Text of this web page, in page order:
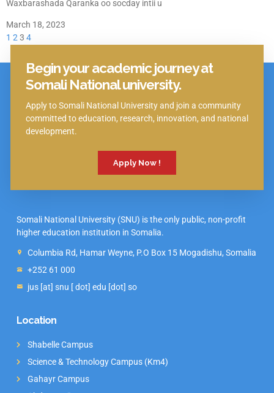
Waxbarashada Qaranka oo socday intii u
March 18, 2023
1 23 4
Click Here
Begin your academic journey at
Somali National university.
Apply to Somali National University and join a community
committed to education, research, innovation, and national
development.
Apply Now !
Somali National University (SNU) is the only public, non-profit
higher education institution in Somalia.
Columbia Rd, Hamar Weyne, P.O Box 15 Mogadishu, Somalia
+252 61 000
jus [at] snu [ dot] edu [dot] so
Location
Shabelle Campus
Science & Technology Campus (Km4)
Gahayr Campus